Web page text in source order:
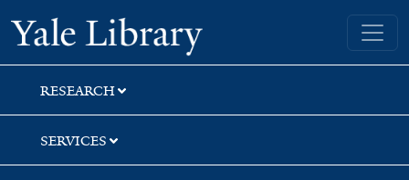
Skip
to
search
Skip
to
main
content
Skip
to
first
result
Yale University Library
RESEARCH
SERVICES